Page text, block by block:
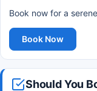
Book now for a
Book Now
Should You